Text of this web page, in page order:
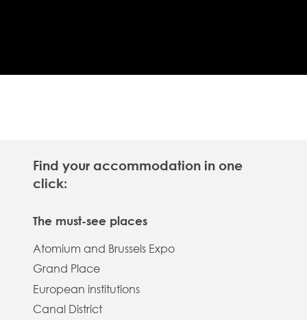
Find your accommodation in one
click:
The must-see places
Atomium and Brussels Expo
Grand Place
European institutions
Canal District